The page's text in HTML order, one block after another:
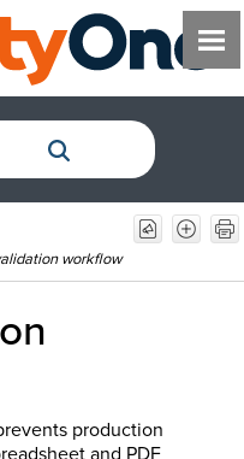
workflow
production
and PDF